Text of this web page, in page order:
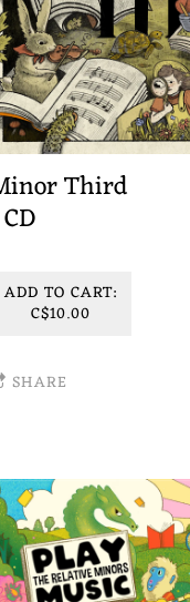
Third
ADD TO CART:
C$10.00
SHARE